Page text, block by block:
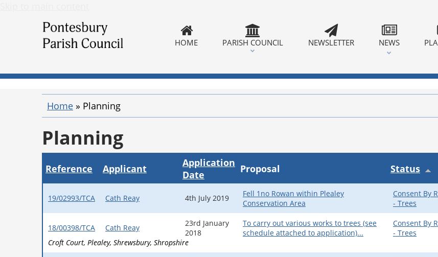
HOME PARISH COUNCIL NEWSLETTER NEWS
Home » Planning
Planning
Reference Applicant
Application
Date
Proposal Status
19/02993/TCA Cath Reay 4th July 2019
Fell 1no Rowan within Plealey
Conservation Area
Consent By
- Trees
18/00398/TCA Cath Reay
23rd January
2018
To carry out various works to trees (see
schedule attached to application)...
Consent By
- Trees
Croft Court Plealey Shrewsbury Shropshire